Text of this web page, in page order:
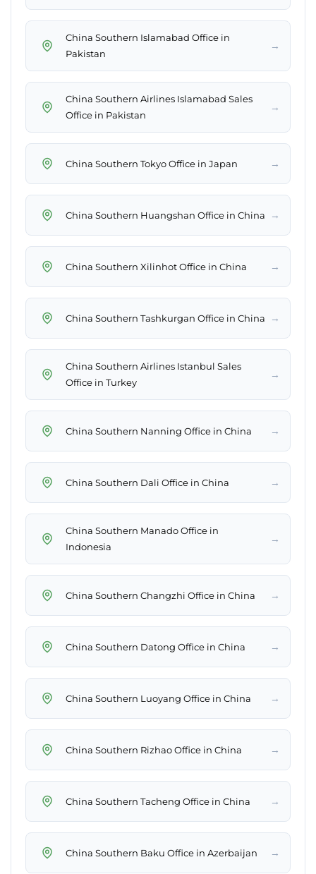
China Southern Islamabad Office in
Pakistan
→
China Southern Airlines Islamabad Sales
Office in Pakistan
→
China Southern Tokyo Office in Japan →
China Southern Huangshan Office in China →
China Southern Xilinhot Office in China →
China Southern Tashkurgan Office in China →
China Southern Airlines Istanbul Sales
Office in Turkey
→
China Southern Nanning Office in China →
China Southern Dali Office in China →
China Southern Manado Office in
Indonesia
→
China Southern Changzhi Office in China →
China Southern Datong Office in China →
China Southern Luoyang Office in China →
China Southern Rizhao Office in China →
China Southern Tacheng Office in China →
China Southern Baku Office in Azerbaijan →